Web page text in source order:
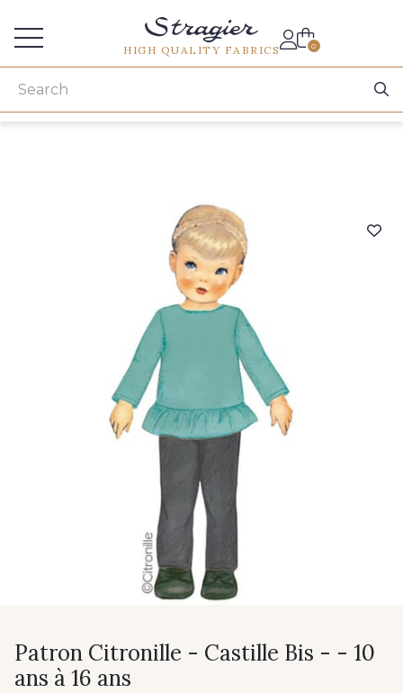
HIGH QUALITY FABRICS 0
Patron Citronille - Castille Bis - - 10
ans à 16 ans